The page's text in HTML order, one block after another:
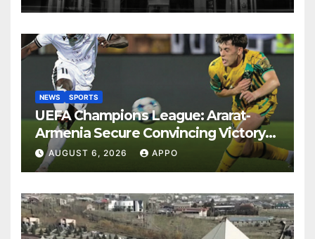
NEWS SPORTS
UEFA Champions League: Ararat-
Armenia Secure Convincing Victory
Over Shamrock Rovers 2-0
AUGUST 6, 2026 APPO